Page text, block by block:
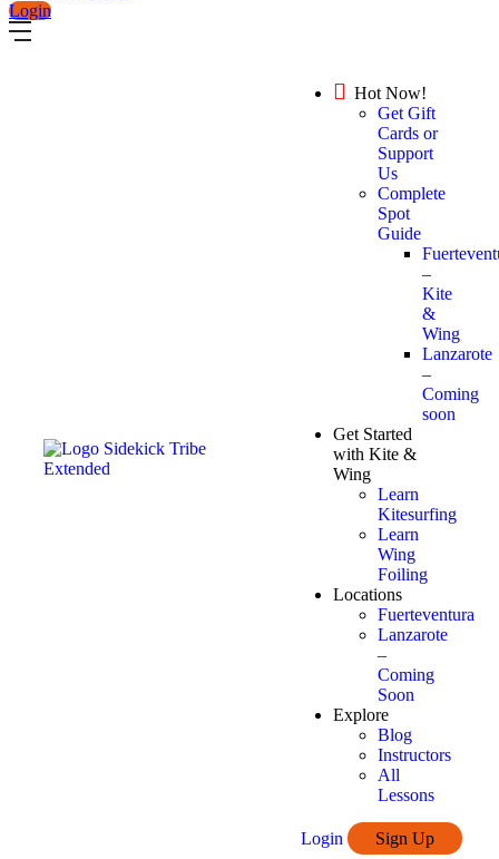
Login
Hot Now!
Get Gift
Cards or
Support
Us
Complete
Spot
Guide
–
Kite
&
Wing
Lanzarote
–
Coming
soon
Get Started
with Kite &
Wing
Learn
Kitesurfing
Learn
Wing
Foiling
Locations
Fuerteventura
Lanzarote
–
Coming
Soon
Explore
Blog
Instructors
All
Lessons
Login Sign Up